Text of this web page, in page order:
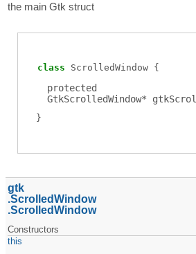
the main Gtk struct
class ScrolledWindow
protected
GtkScrolledWindow*
gtk
ScrolledWindow
ScrolledWindow
Constructors
this